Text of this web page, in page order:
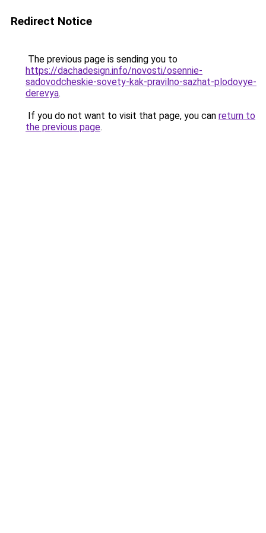
Redirect Notice
The previous page is sending you to
https://dachadesign.info/novosti/osennie-
sadovodcheskie-sovety-kak-pravilno-sazhat-plodovye-
derevya.
If you do not want to visit that page, you can return to
the previous page.